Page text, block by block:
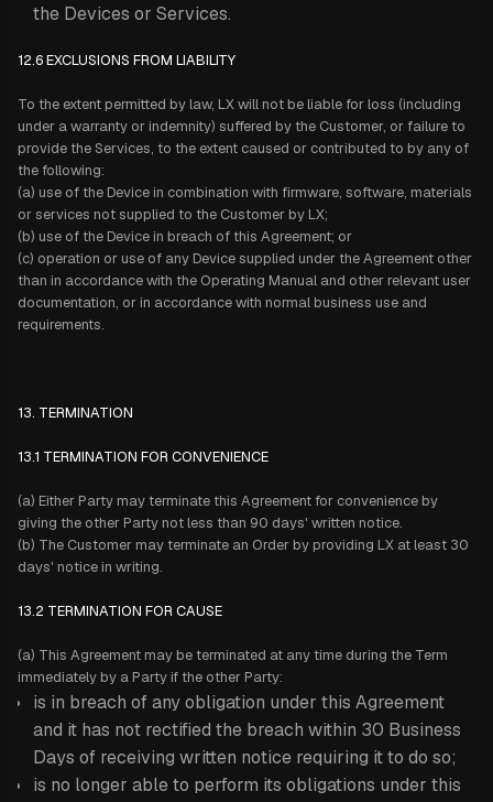
the Devices or Services.
12.6 EXCLUSIONS FROM LIABILITY
To the extent permitted by law, LX will not be liable for loss (including
under a warranty or indemnity) suffered by the Customer, or failure to
provide the Services, to the extent caused or contributed to by any of
the following:
(a) use of the Device in combination with firmware, software, materials
or services not supplied to the Customer by LX;
(b) use of the Device in breach of this Agreement; or
(c) operation or use of any Device supplied under the Agreement other
than in accordance with the Operating Manual and other relevant user
documentation, or in accordance with normal business use and
requirements.
13. TERMINATION
13.1 TERMINATION FOR CONVENIENCE
(a) Either Party may terminate this Agreement for convenience by
giving the other Party not less than 90 days' written notice.
(b) The Customer may terminate an Order by providing LX at least 30
days' notice in writing.
13.2 TERMINATION FOR CAUSE
(a) This Agreement may be terminated at any time during the Term
immediately by a Party if the other Party:
is in breach of any obligation under this Agreement
and it has not rectified the breach within 30 Business
Days of receiving written notice requiring it to do so;
is no longer able to perform its obligations under this